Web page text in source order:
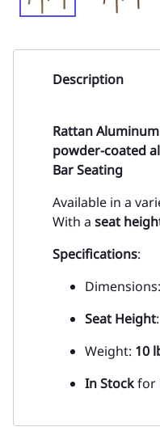
Description
Rattan
powder-coated
Bar Seating
Available in a
With a seat
Specifications:
Dimensions:
Seat Height
Weight: 10
In Stockfor